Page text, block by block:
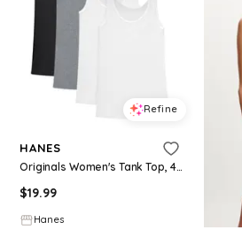
Refine
HANES
Originals Women's Tank Top, 4-Pack Assorted S
$19.99
Hanes